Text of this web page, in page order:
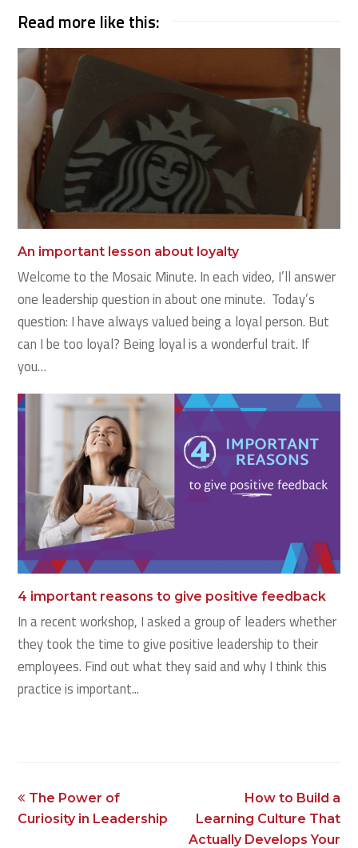
Read more like this:
An important lesson about loyalty
Welcome to the Mosaic Minute. In each video, I’ll answer
one leadership question in about one minute. Today’s
question: I have always valued being a loyal person. But
can I be too loyal? Being loyal is a wonderful trait. If
you…
4 important reasons to give positive feedback
In a recent workshop, I asked a group of leaders whether
they took the time to give positive leadership to their
employees. Find out what they said and why I think this
practice is important...
previous
post:
The Power of
Curiosity in Leadership
next
post:
How to Build a
Learning Culture That
Actually Develops Your